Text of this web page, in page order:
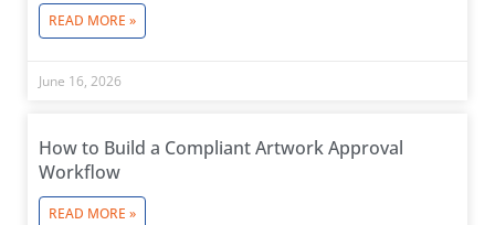
READ MORE »
June 16, 2026
How to Build a Compliant Artwork Approval
Workflow
READ MORE »